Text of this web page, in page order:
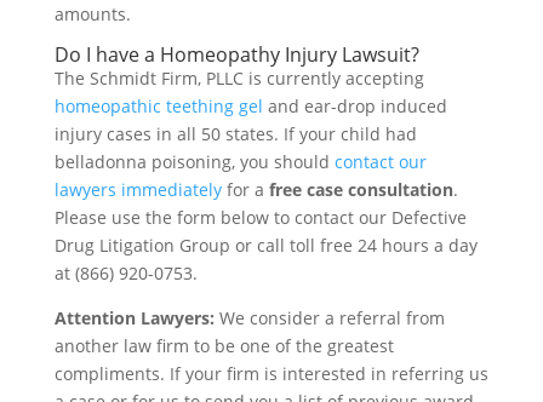
amounts.
Do I have a Homeopathy Injury Lawsuit?
The Schmidt Firm, PLLC is currently accepting
homeopathic teething gel and ear-drop induced
injury cases in all 50 states. If your child had
belladonna poisoning, you should contact our
lawyers immediatelyfor a free case consultation.
Please use the form below to contact our Defective
Drug Litigation Group or call toll free 24 hours a day
at (866) 920-0753.
Attention Lawyers: We consider a referral from
another law firm to be one of the greatest
compliments. If your firm is interested in referring us